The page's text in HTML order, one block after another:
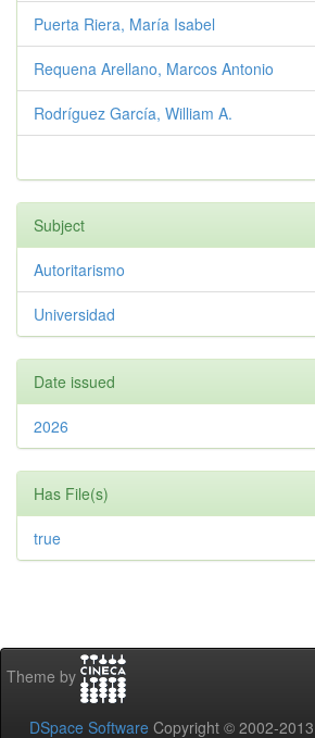
Puerta Riera, María Isabel
Requena Arellano, Marcos Antonio
Rodríguez García, William A.
Subject
Autoritarismo
Universidad
Date issued
2026
Has File(s)
true
Theme by
DSpace Software Copyright © 2002-2013